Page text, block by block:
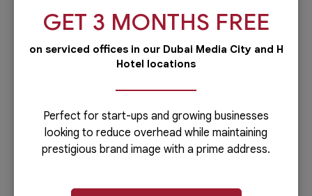
5 Ways Business Centers Can Attract
Startup Talent
Acquiring highly-skilled talent can be a
challenging task, especially for startup
companies. But it doesn't have to be that...
GET 3 MONTHS FREE
on serviced offices in our Dubai Media City and H
Hotel locations
Perfect for start-ups and growing businesses
looking to reduce overhead while maintaining
prestigious brand image with a prime address.